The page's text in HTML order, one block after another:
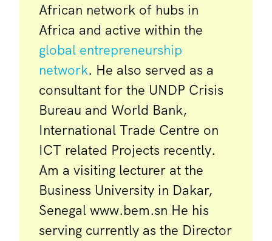
African network of hubs in
Africa and active within the
global entrepreneurship
network. He also served as a
consultant for the UNDP Crisis
Bureau and World Bank,
International Trade Centre on
ICT related Projects recently.
Am a visiting lecturer at the
Business University in Dakar,
Senegal www.bem.sn He his
serving currently as the Director